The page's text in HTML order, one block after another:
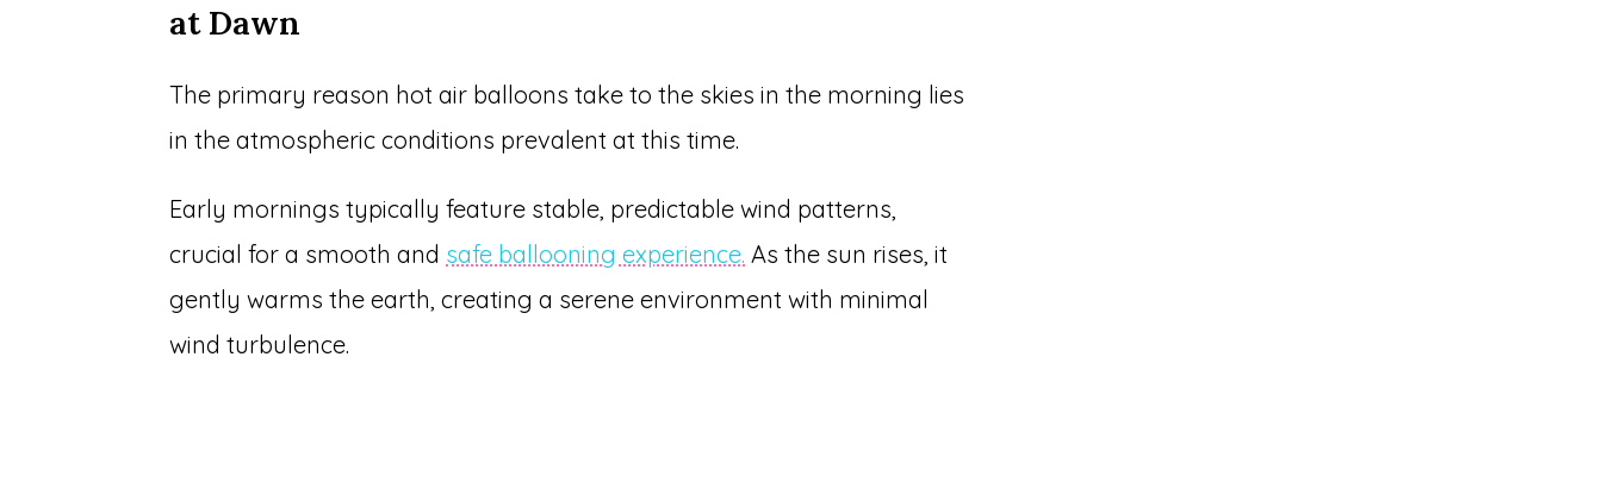
at Dawn
The primary reason hot air balloons take to the skies in the morning lies
in the atmospheric conditions prevalent at this time.
Early mornings typically feature stable, predictable wind patterns,
crucial for a smooth and safe ballooning experience. As the sun rises, it
gently warms the earth, creating a serene environment with minimal
wind turbulence.